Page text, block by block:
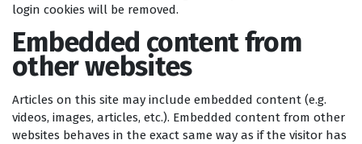
login cookies will be removed.
Embedded content from
other websites
Articles on this site may include embedded content (e.g.
videos, images, articles, etc.). Embedded content from other
websites behaves in the exact same way as if the visitor has